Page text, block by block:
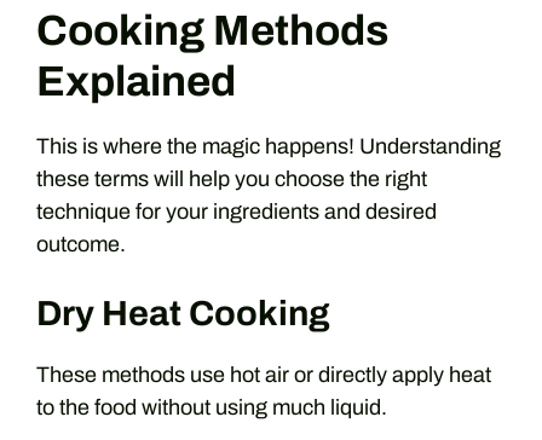
Cooking Methods
Explained
This is where the magic happens! Understanding
these terms will help you choose the right
technique for your ingredients and desired
outcome.
Dry Heat Cooking
These methods use hot air or directly apply heat
to the food without using much liquid.